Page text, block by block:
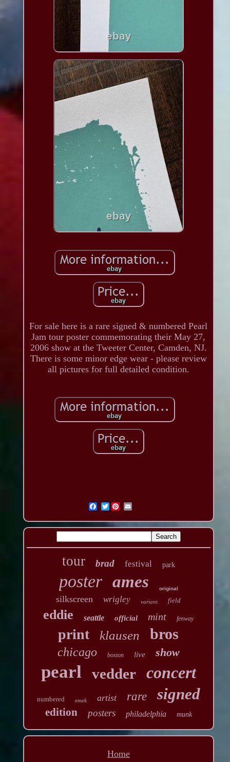
For sale here is a rare signed & numbered Pearl
Jam tour poster commemorating their May 27,
2006 show at the Tweeter Center, Camden, NJ.
There is some minor edge wear - please review
all pictures for full detailed condition.
Twitter
tour brad festival park
poster ames original
silkscreen wrigley variant field
eddie seattle official mint fenway
print klausen bros
chicago boston live show
pearl vedder concert
numbered emek artist rare signed
edition posters philadelphia munk
Home